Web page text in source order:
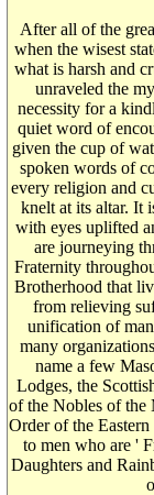
After all of the
when the wisest
what is harsh and
unraveled the
necessity for a
quiet word of
given the cup of
spoken words of
every religion and
knelt at its altar. It
with eyes uplifted
are journeying
Fraternity
Brotherhood that
from relieving
unification of
many
name a few
Lodges, the
of the Nobles of the
Order of the
to men who are '
Daughters and